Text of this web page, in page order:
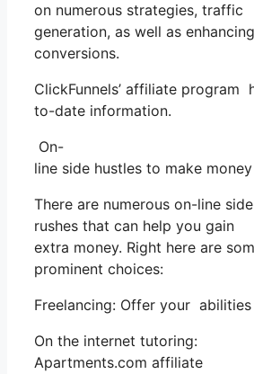
on numerous strategies, traffic
generation, as well as enhancing
conversions.
ClickFunnels’ affiliate
to-date information.
On-
line side hustles to make money
There are numerous on-line side
rushes that can help you gain
extra money. Right here are
prominent choices:
Freelancing: Offer your
On the internet tutoring:
Apartments.com affiliate